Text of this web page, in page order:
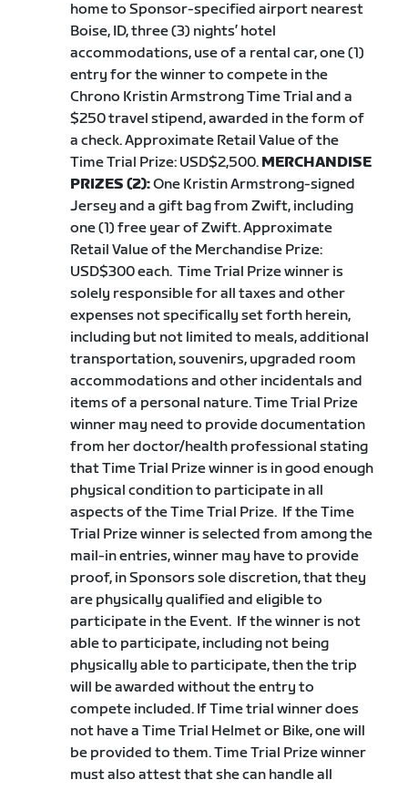
home to Sponsor-specified airport nearest
Boise, ID, three (3) nights’ hotel
accommodations, use of a rental car, one (1)
entry for the winner to compete in the
Chrono Kristin Armstrong Time Trial and a
$250 travel stipend, awarded in the form of
a check. Approximate Retail Value of the
Time Trial Prize: USD$2,500. MERCHANDISE
PRIZES (2):One Kristin Armstrong-signed
Jersey and a gift bag from Zwift, including
one (1) free year of Zwift. Approximate
Retail Value of the Merchandise Prize:
USD$300 each. Time Trial Prize winner is
solely responsible for all taxes and other
expenses not specifically set forth herein,
including but not limited to meals, additional
transportation, souvenirs, upgraded room
accommodations and other incidentals and
items of a personal nature. Time Trial Prize
winner may need to provide documentation
from her doctor/health professional stating
that Time Trial Prize winner is in good enough
physical condition to participate in all
aspects of the Time Trial Prize. If the Time
Trial Prize winner is selected from among the
mail-in entries, winner may have to provide
proof, in Sponsors sole discretion, that they
are physically qualified and eligible to
participate in the Event. If the winner is not
able to participate, including not being
physically able to participate, then the trip
will be awarded without the entry to
compete included. If Time trial winner does
not have a Time Trial Helmet or Bike, one will
be provided to them. Time Trial Prize winner
must also attest that she can handle all